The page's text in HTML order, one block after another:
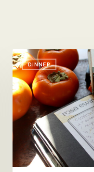
DINNER
For
Now,
Shepherd’s
Pie